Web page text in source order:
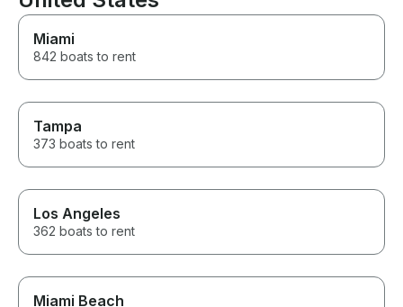
Miami
842 boats to rent
Tampa
373 boats to rent
Los Angeles
362 boats to rent
Miami Beach